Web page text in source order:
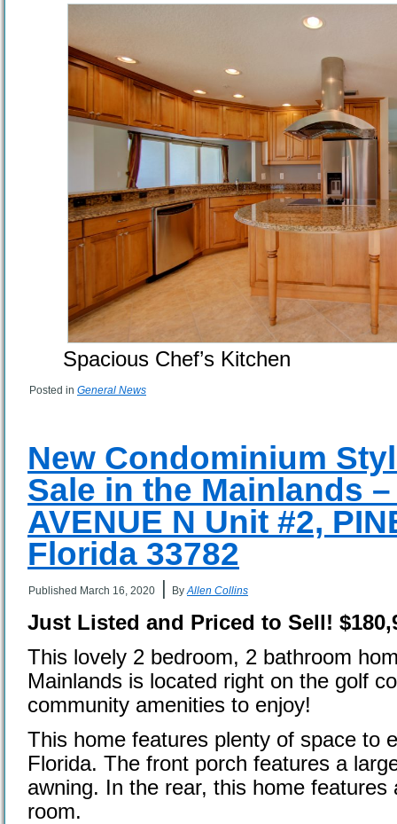
Spacious Chef’s Kitchen
Posted in General News
New Condominium
Sale in the Mainlands –
AVENUE N Unit #2,
Florida 33782
Published March 16, 2020 By Allen Collins
Just Listed and Priced to Sell!
This lovely 2 bedroom, 2 bathroom
Mainlands is located right on the golf
community amenities to enjoy!
This home features plenty of space to
Florida. The front porch features a
awning. In the rear, this home features
room.